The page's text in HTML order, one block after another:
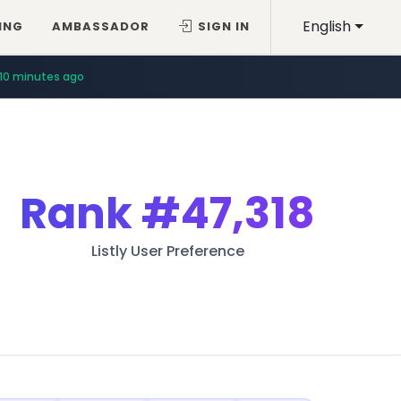
English
AMBASSADOR SIGN IN
10 minutes ago
Rank#47,318
Listly User Preference